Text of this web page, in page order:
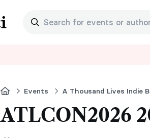
Search for events or
HomeEvents A Thousand Lives Indie
ATLCON2026